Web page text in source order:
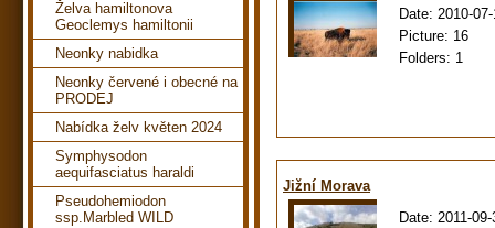
Date: 2010-
Picture: 16
Folders: 1
Jižní Morava
Date: 2011-09-
Želva hamiltonova
Geoclemys hamiltonii
Neonky nabidka
Neonky červené i obecné na
PRODEJ
Nabídka želv květen 2024
Symphysodon
aequifasciatus haraldi
Pseudohemiodon
ssp.Marbled WILD